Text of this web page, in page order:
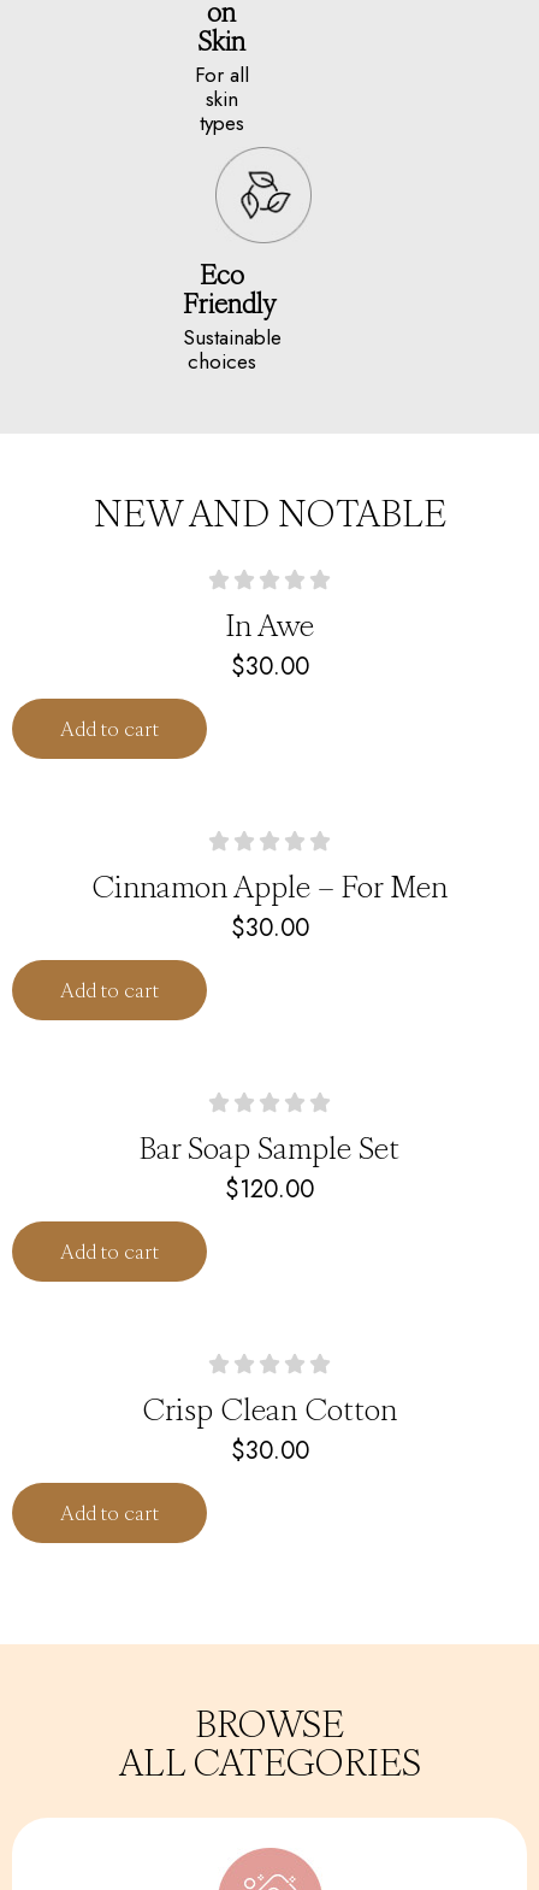
on
Skin
For all
skin
types
Eco
Friendly
Sustainable
choices
NEW AND NOTABLE
In Awe
$30.00
Add to cart
Cinnamon Apple – For Men
$30.00
Add to cart
Bar Soap Sample Set
$120.00
Add to cart
Crisp Clean Cotton
$30.00
Add to cart
BROWSE
ALL CATEGORIES